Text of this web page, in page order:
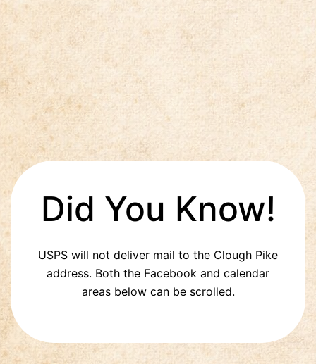
Did You Know!
USPS will not deliver mail to the Clough Pike
address. Both the Facebook and calendar
areas below can be scrolled.